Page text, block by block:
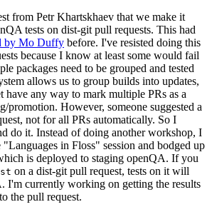
from Petr Khartskhaev that we make it
tests on dist-git pull requests. This had
by Mo Duffy before. I've resisted doing this
because I know at least some would fail
packages need to be grouped and tested
allows us to group builds into updates,
have any way to mark multiple PRs as a
promotion. However, someone suggested a
not for all PRs automatically. So I
do it. Instead of doing another workshop, I
in Floss" session and bodged up
is deployed to staging openQA. If you
on a dist-git pull request, tests on it will
I'm currently working on getting the results
the pull request.